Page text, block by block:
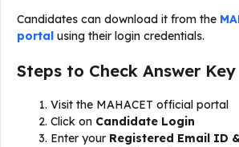
Candidates can download it from the
portal using their login credentials.
Steps to Check Answer Key
Visit the MAHACET official portal
Click on Candidate Login
Enter your Registered Email ID